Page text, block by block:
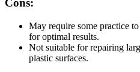
Cons:
May require some practice
for optimal results.
Not suitable for repairing
plastic surfaces.